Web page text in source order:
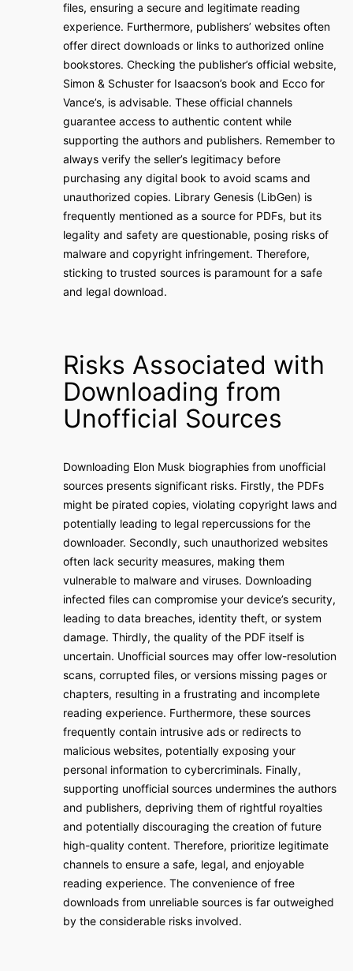
files, ensuring a secure and legitimate reading
experience. Furthermore, publishers’ websites often
offer direct downloads or links to authorized online
bookstores. Checking the publisher’s official website,
Simon & Schuster for Isaacson’s book and Ecco for
Vance’s, is advisable. These official channels
guarantee access to authentic content while
supporting the authors and publishers. Remember to
always verify the seller’s legitimacy before
purchasing any digital book to avoid scams and
unauthorized copies. Library Genesis (LibGen) is
frequently mentioned as a source for PDFs, but its
legality and safety are questionable, posing risks of
malware and copyright infringement. Therefore,
sticking to trusted sources is paramount for a safe
and legal download.
Risks Associated with
Downloading from
Unofficial Sources
Downloading Elon Musk biographies from unofficial
sources presents significant risks. Firstly, the PDFs
might be pirated copies, violating copyright laws and
potentially leading to legal repercussions for the
downloader. Secondly, such unauthorized websites
often lack security measures, making them
vulnerable to malware and viruses. Downloading
infected files can compromise your device’s security,
leading to data breaches, identity theft, or system
damage. Thirdly, the quality of the PDF itself is
uncertain. Unofficial sources may offer low-resolution
scans, corrupted files, or versions missing pages or
chapters, resulting in a frustrating and incomplete
reading experience. Furthermore, these sources
frequently contain intrusive ads or redirects to
malicious websites, potentially exposing your
personal information to cybercriminals. Finally,
supporting unofficial sources undermines the authors
and publishers, depriving them of rightful royalties
and potentially discouraging the creation of future
high-quality content. Therefore, prioritize legitimate
channels to ensure a safe, legal, and enjoyable
reading experience. The convenience of free
downloads from unreliable sources is far outweighed
by the considerable risks involved.